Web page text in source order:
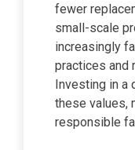
fewer
small-scale
increasingly
practices and
Investing in a
these values,
responsible